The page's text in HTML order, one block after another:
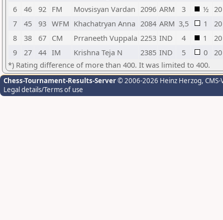
6
46 92 FM Movsisyan Vardan 2096 ARM 3 ½ 20
7
45 93 WFM Khachatryan Anna 2084 ARM 3,5 1
20
8
38 67 CM Prraneeth Vuppala 2253 IND 4 1
20
9
27 44 IM Krishna Teja N 2385 IND 5 0
20
*) Rating difference of more than 400. It was limited to 400.
Chess-Tournament-Results-Server© 2006-2026 Heinz Herzog,
Legal details/Terms of use